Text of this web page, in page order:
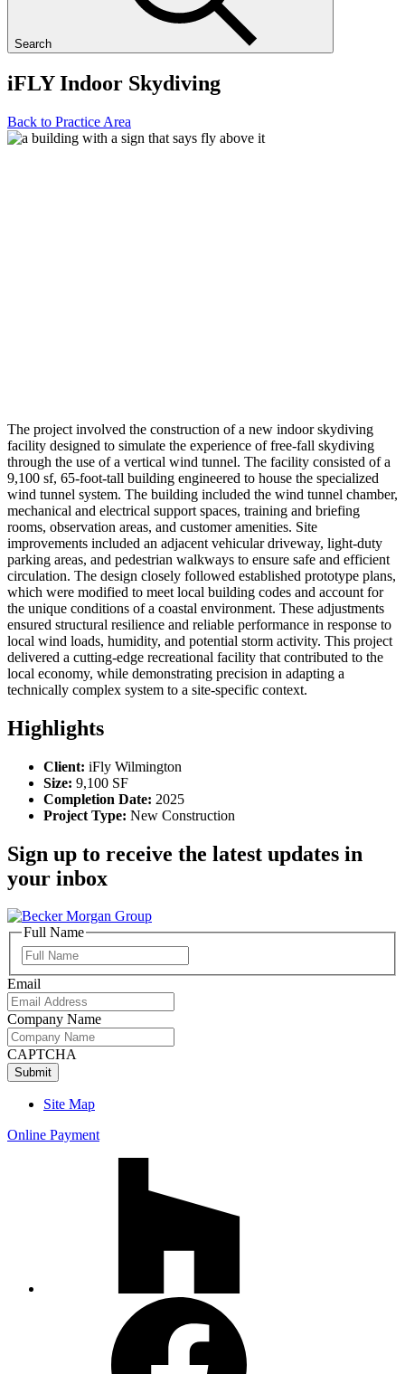
Search
iFLY Indoor Skydiving
Back to Practice Area
The project involved the construction of a new indoor skydiving
facility designed to simulate the experience of free-fall skydiving
through the use of a vertical wind tunnel. The facility consisted of a
9,100 sf, 65-foot-tall building engineered to house the specialized
wind tunnel system. The building included the wind tunnel chamber,
mechanical and electrical support spaces, training and briefing
rooms, observation areas, and customer amenities. Site
improvements included an adjacent vehicular driveway, light-duty
parking areas, and pedestrian walkways to ensure safe and efficient
circulation. The design closely followed established prototype plans,
which were modified to meet local building codes and account for
the unique conditions of a coastal environment. These adjustments
ensured structural resilience and reliable performance in response to
local wind loads, humidity, and potential storm activity. This project
delivered a cutting-edge recreational facility that contributed to the
local economy, while demonstrating precision in adapting a
technically complex system to a site-specific context.
Highlights
Client: iFly Wilmington
Size: 9,100 SF
Completion Date: 2025
Project Type: New Construction
Sign up to receive the latest updates in
your inbox
Full Name
Name
Email
Company Name
CAPTCHA
Site Map
Online Payment